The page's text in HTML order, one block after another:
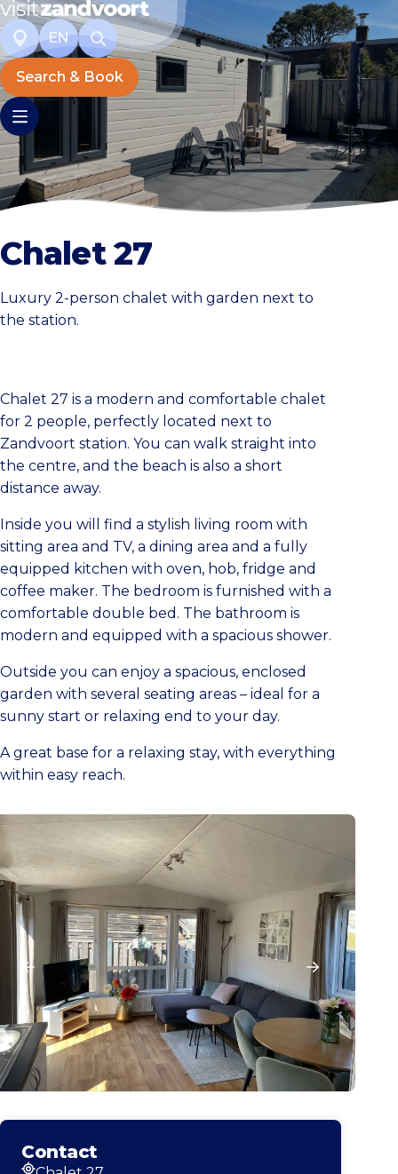
EN
Search & Book
Chalet 27
Luxury 2-person chalet with garden next to
the station.
Chalet 27 is a modern and comfortable chalet
for 2 people, perfectly located next to
Zandvoort station. You can walk straight into
the centre, and the beach is also a short
distance away.
Inside you will find a stylish living room with
sitting area and TV, a dining area and a fully
equipped kitchen with oven, hob, fridge and
coffee maker. The bedroom is furnished with a
comfortable double bed. The bathroom is
modern and equipped with a spacious shower.
Outside you can enjoy a spacious, enclosed
garden with several seating areas – ideal for a
sunny start or relaxing end to your day.
A great base for a relaxing stay, with everything
within easy reach.
Contact